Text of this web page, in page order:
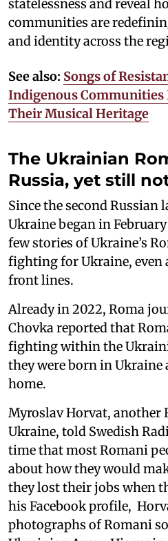
statelessness and reveal
communities are
and identity across the
See also: Songs of
Indigenous Communities
Their Musical Heritage
The Ukrainian
Russia, yet still
Since the second Russian
Ukraine began in
few stories of Ukraine’s
fighting for Ukraine, even
front lines.
Already in 2022, Roma
Chovka reported that
fighting within the
they were born in
home.
Myroslav Horvat, another
Ukraine, told Swedish
time that most Romani
about how they would
they lost their jobs when
his Facebook profile,
photographs of Romani